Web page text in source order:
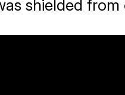
shielded from